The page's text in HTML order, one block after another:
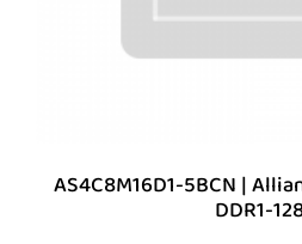
AS4C8M16D1-5BCN |
DDR1-